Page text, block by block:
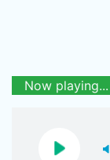
Now playing...